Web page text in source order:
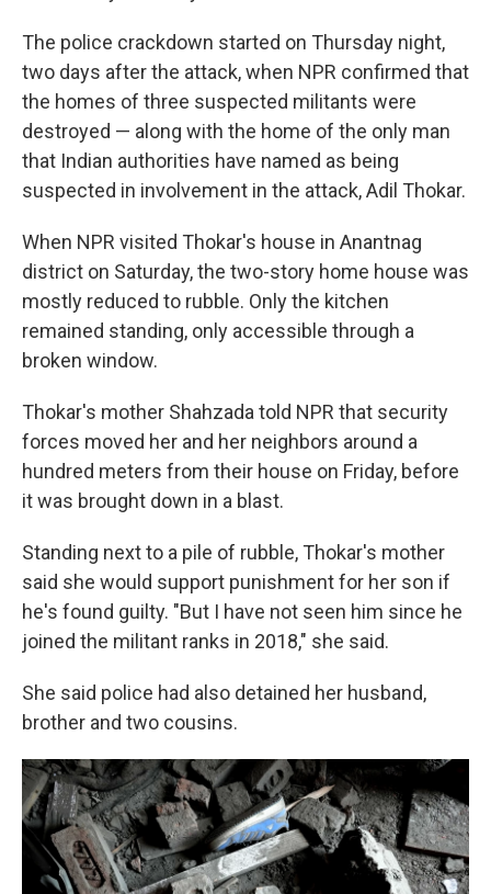
The police crackdown started on Thursday night,
two days after the attack, when NPR confirmed that
the homes of three suspected militants were
destroyed — along with the home of the only man
that Indian authorities have named as being
suspected in involvement in the attack, Adil Thokar.
When NPR visited Thokar's house in Anantnag
district on Saturday, the two-story home house was
mostly reduced to rubble. Only the kitchen
remained standing, only accessible through a
broken window.
Thokar's mother Shahzada told NPR that security
forces moved her and her neighbors around a
hundred meters from their house on Friday, before
it was brought down in a blast.
Standing next to a pile of rubble, Thokar's mother
said she would support punishment for her son if
he's found guilty. "But I have not seen him since he
joined the militant ranks in 2018," she said.
She said police had also detained her husband,
brother and two cousins.